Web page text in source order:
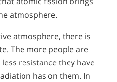
atmosphere.
atmosphere, there is
The more people are
resistance they have
has on them. In